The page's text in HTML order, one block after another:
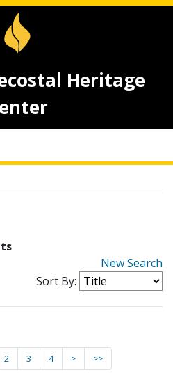
Heritage
New Search
Sort By:
2 3 4 > >>